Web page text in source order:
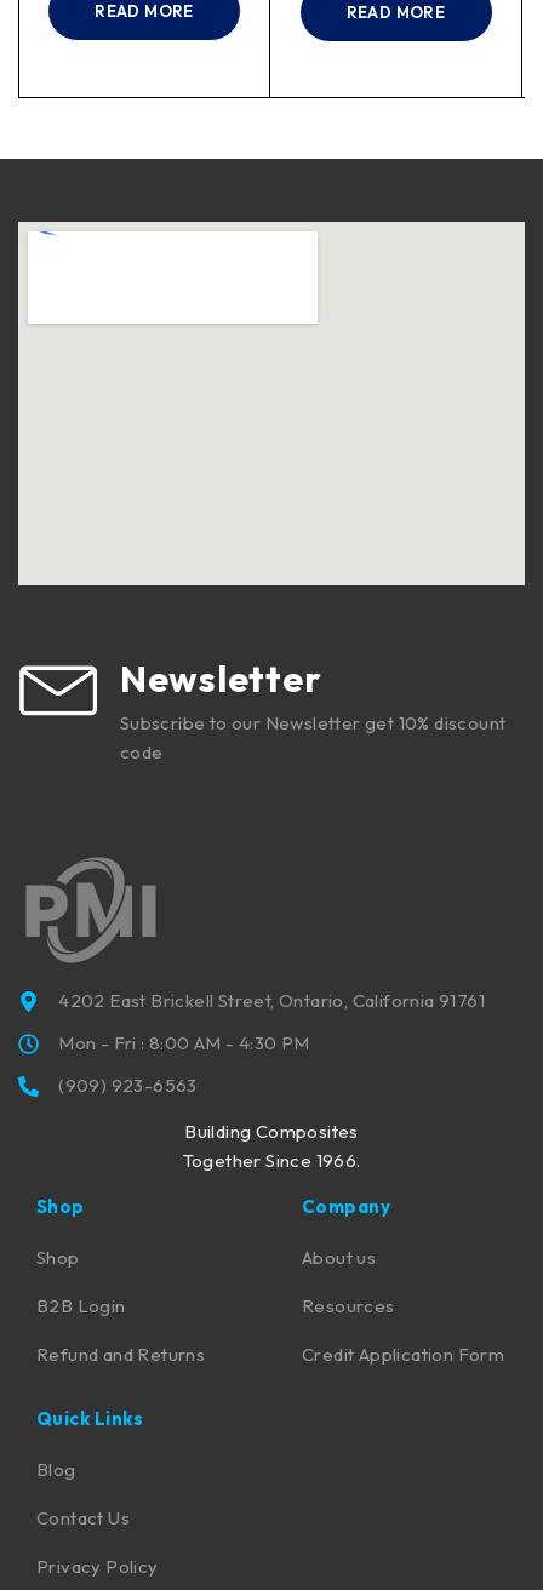
READ MORE READ MORE
Newsletter
Subscribe to our Newsletter get 10% discount
code
4202 East Brickell Street, Ontario, California 91761
Mon - Fri : 8:00 AM - 4:30 PM
(909) 923-6563
Building Composites
Together Since 1966.
Shop
Shop
B2B Login
Refund and Returns
Company
About us
Resources
Credit Application Form
Quick Links
Blog
Contact Us
Privacy Policy